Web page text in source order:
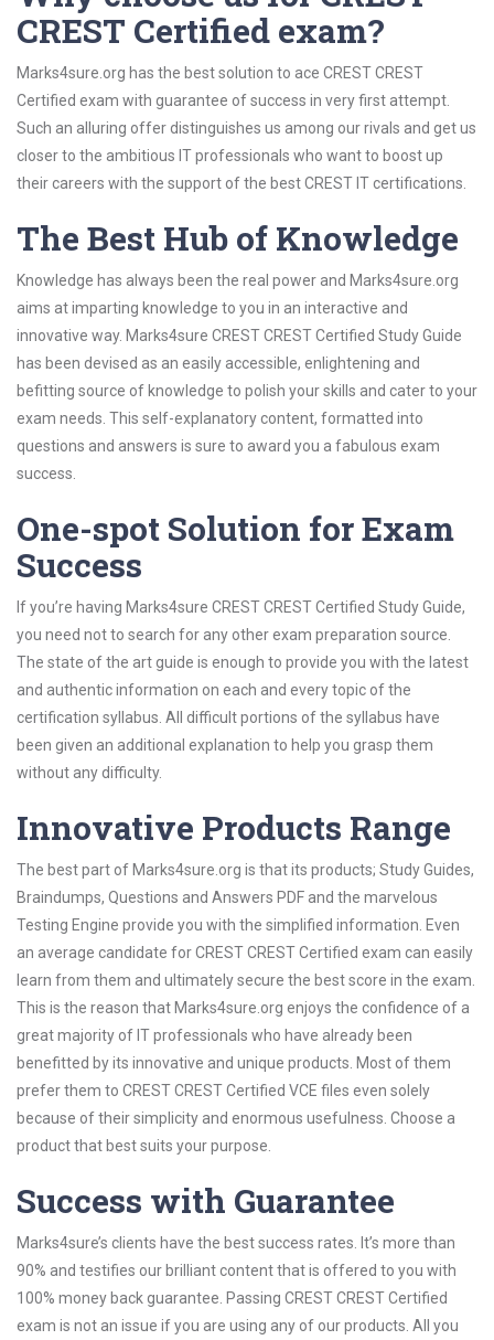
CREST Certified exam?
Marks4sure.org has the best solution to ace CREST CREST
Certified exam with guarantee of success in very first attempt.
Such an alluring offer distinguishes us among our rivals and get us
closer to the ambitious IT professionals who want to boost up
their careers with the support of the best CREST IT certifications.
The Best Hub of Knowledge
Knowledge has always been the real power and Marks4sure.org
aims at imparting knowledge to you in an interactive and
innovative way. Marks4sure CREST CREST Certified Study Guide
has been devised as an easily accessible, enlightening and
befitting source of knowledge to polish your skills and cater to your
exam needs. This self-explanatory content, formatted into
questions and answers is sure to award you a fabulous exam
success.
One-spot Solution for Exam
Success
If you’re having Marks4sure CREST CREST Certified Study Guide,
you need not to search for any other exam preparation source.
The state of the art guide is enough to provide you with the latest
and authentic information on each and every topic of the
certification syllabus. All difficult portions of the syllabus have
been given an additional explanation to help you grasp them
without any difficulty.
Innovative Products Range
The best part of Marks4sure.org is that its products; Study Guides,
Braindumps, Questions and Answers PDF and the marvelous
Testing Engine provide you with the simplified information. Even
an average candidate for CREST CREST Certified exam can easily
learn from them and ultimately secure the best score in the exam.
This is the reason that Marks4sure.org enjoys the confidence of a
great majority of IT professionals who have already been
benefitted by its innovative and unique products. Most of them
prefer them to CREST CREST Certified VCE files even solely
because of their simplicity and enormous usefulness. Choose a
product that best suits your purpose.
Success with Guarantee
Marks4sure’s clients have the best success rates. It’s more than
90% and testifies our brilliant content that is offered to you with
100% money back guarantee. Passing CREST CREST Certified
exam is not an issue if you are using any of our products. All you